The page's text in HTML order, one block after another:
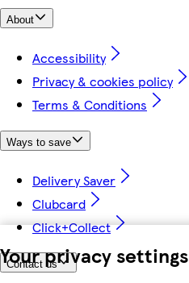
Your privacy settings
About
Accessibility
Privacy & cookies policy
Terms & Conditions
Ways to save
Delivery Saver
Clubcard
Click+Collect
Contact us